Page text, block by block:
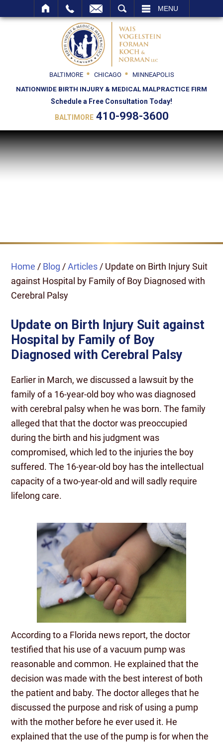
MENU
BALTIMORE CHICAGO
MINNEAPOLIS
NATIONWIDE BIRTH INJURY & MEDICAL MALPRACTICE FIRM
Schedule a Free Consultation Today!
BALTIMORE 410-998-3600
Home / Blog /Articles / Update on Birth Injury Suit
against Hospital by Family of Boy Diagnosed with
Cerebral Palsy
Update on Birth Injury Suit against
Hospital by Family of Boy
Diagnosed with Cerebral Palsy
Earlier in March, we discussed a lawsuit by the
family of a 16-year-old boy who was diagnosed
with cerebral palsy when he was born. The family
alleged that that the doctor was preoccupied
during the birth and his judgment was
compromised, which led to the injuries the boy
suffered. The 16-year-old boy has the intellectual
capacity of a two-year-old and will sadly require
lifelong care.
According to a Florida news report, the doctor
testified that his use of a vacuum pump was
reasonable and common. He explained that the
decision was made with the best interest of both
the patient and baby. The doctor alleges that he
discussed the purpose and risk of using a pump
with the mother before he ever used it. He
explained that the use of the pump is for when the